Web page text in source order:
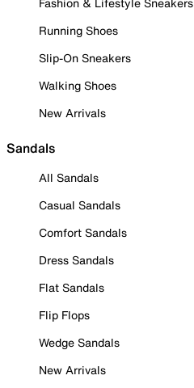
Running Shoes
Slip-On Sneakers
Walking Shoes
New Arrivals
Sandals
All Sandals
Casual Sandals
Comfort Sandals
Dress Sandals
Flat Sandals
Flip Flops
Wedge Sandals
New Arrivals